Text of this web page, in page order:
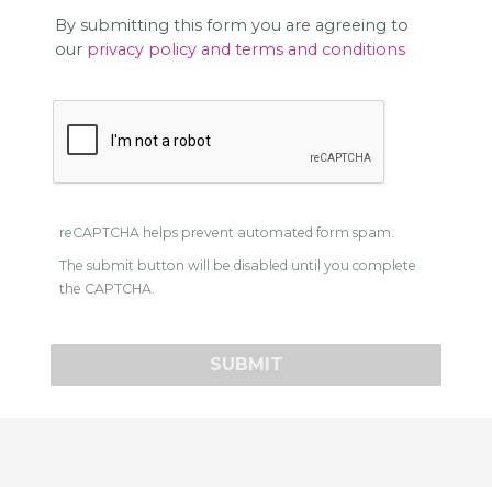
By submitting this form you are agreeing to
our privacy policy and terms and conditions
reCAPTCHA helps prevent automated form spam.
The submit button will be disabled until you complete
the CAPTCHA.